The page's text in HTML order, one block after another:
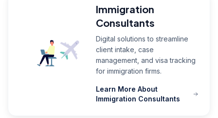
Immigration
Consultants
Digital solutions to streamline
client intake, case
management, and visa tracking
for immigration firms.
Learn More About
Immigration Consultants